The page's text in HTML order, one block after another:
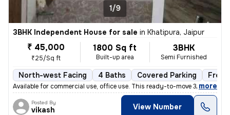
1/9
3BHK Independent House for sale in Khatipura, Jaipur
₹ 45,000
₹25/Sq ft
1800 Sq ft
Built-up area
3BHK
Semi Furnished
North-west Facing 4 Baths Covered Parking
Available for commercial use, office use. This ready-to-move 3BHK inde
, more
Posted By
vikash View Number